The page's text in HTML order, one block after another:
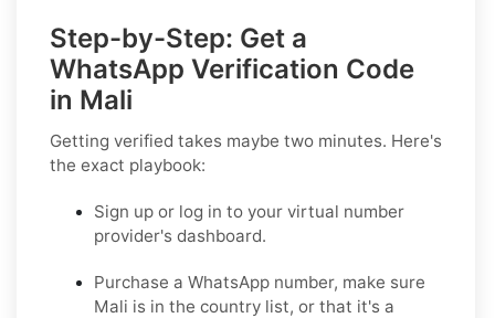
Step-by-Step: Get a
WhatsApp Verification Code
in Mali
Getting verified takes maybe two minutes. Here's
the exact playbook:
Sign up or log in to your virtual number
provider's dashboard.
Purchase a WhatsApp number, make sure
Mali is in the country list, or that it's a